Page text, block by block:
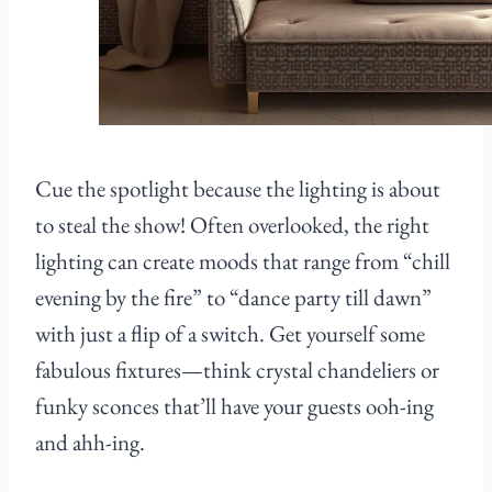
Cue the spotlight because the lighting is about
to steal the show! Often overlooked, the right
lighting can create moods that range from “chill
evening by the fire” to “dance party till dawn”
with just a flip of a switch. Get yourself some
fabulous fixtures—think crystal chandeliers or
funky sconces that’ll have your guests ooh-ing
and ahh-ing.